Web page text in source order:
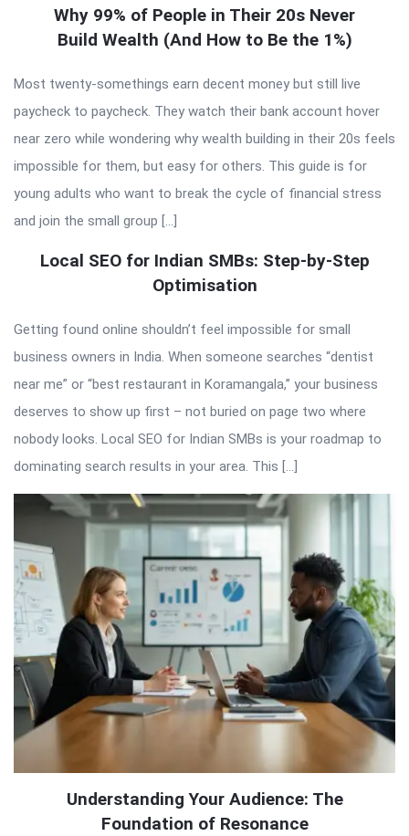
Why 99% of People in Their 20s Never
Build Wealth (And How to Be the 1%)
Most twenty-somethings earn decent money but still live
paycheck to paycheck. They watch their bank account hover
near zero while wondering why wealth building in their 20s feels
impossible for them, but easy for others. This guide is for
young adults who want to break the cycle of financial stress
and join the small group […]
Local SEO for Indian SMBs: Step-by-Step
Optimisation
Getting found online shouldn’t feel impossible for small
business owners in India. When someone searches “dentist
near me” or “best restaurant in Koramangala,” your business
deserves to show up first – not buried on page two where
nobody looks. Local SEO for Indian SMBs is your roadmap to
dominating search results in your area. This […]
Understanding Your Audience: The
Foundation of Resonance